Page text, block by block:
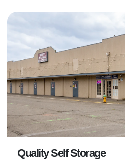
Quality Self Storage